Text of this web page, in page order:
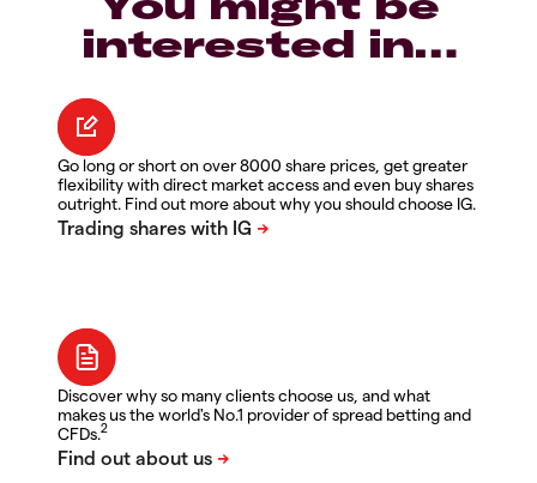
interested in…
Go long or short on over 8000 share prices, get greater
flexibility with direct market access and even buy shares
outright. Find out more about why you should choose IG.
Discover why so many clients choose us, and what
makes us the world's No.1 provider of spread betting and
CFDs.2